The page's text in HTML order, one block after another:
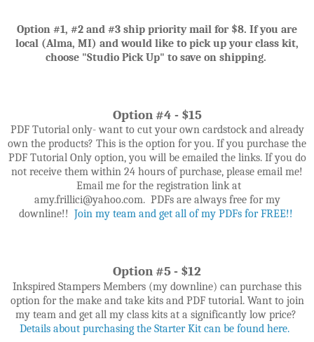
Option #1, #2 and #3 ship priority mail for $8. Ifyou are
local (Alma, MI) and would like to pick up your class kit,
choose "Studio Pick Up" to save on shipping.
Option #4 - $15
PDF Tutorial only- want to cut your own cardstock and already
own the products? This is the option for you. If you purchase the
PDF Tutorial Only option, you will be emailed the links. If you do
not receive them within 24 hours of purchase, please email me!
Email me for the registration link at
amy.frillici@yahoo.com. PDFs are always free for my
downline!! Join my team and get all of my PDFs for FREE!!
Option #5 - $12
Inkspired Stampers Members (my downline) can purchase this
option for the make and take kits and PDF tutorial. Want to join
my team and get all my class kits at a significantly low price?
Details about purchasing the Starter Kit can be found here.